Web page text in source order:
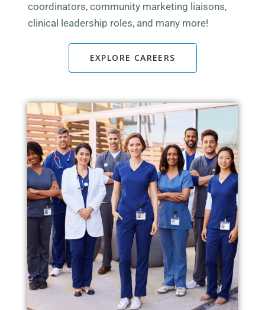
coordinators, community marketing liaisons,
clinical leadership roles, and many more!
EXPLORE CAREERS